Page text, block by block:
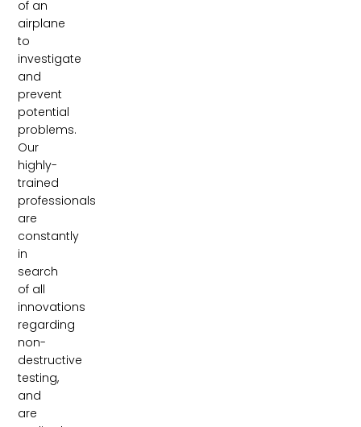
of an
airplane
to
investigate
and
prevent
potential
problems.
Our
highly-
trained
professionals
are
constantly
in
search
of all
innovations
regarding
non-
destructive
testing,
and
are